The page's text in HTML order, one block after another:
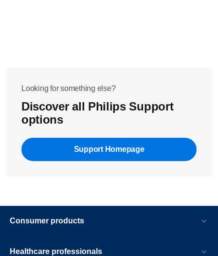
Looking for something else?
Discover all Philips Support
options
Support Homepage
Consumer products
Healthcare professionals